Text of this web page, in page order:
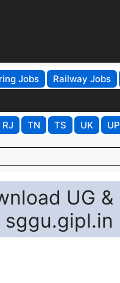
Jobs Railway Jobs
RJ TN TS UK UP
UG &
sggu.gipl.in